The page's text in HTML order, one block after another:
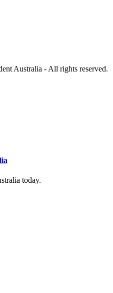
Australia - All rights reserved.
today.